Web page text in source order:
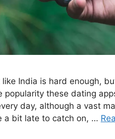
India is hard enough,
popularity these dating
day, although a vast
a bit late to catch on, …